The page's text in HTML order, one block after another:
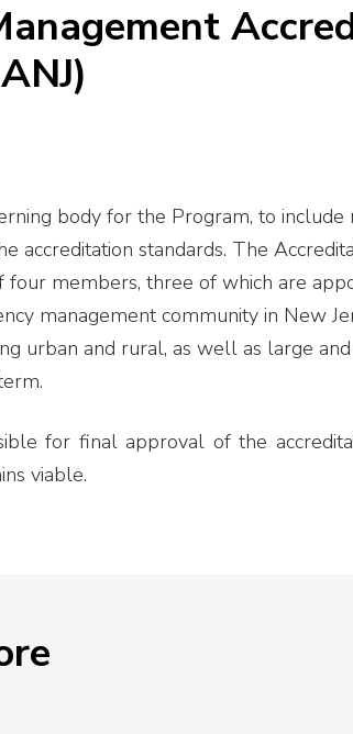
body for the Program, to
standards. The
members, three of which are
management community in New
urban and rural, as well as large
for final approval of the
viable.